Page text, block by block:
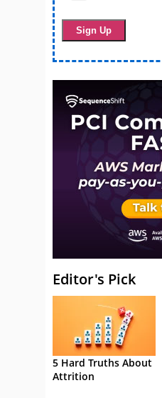
Editor's Pick
5 Hard Truths About
Attrition